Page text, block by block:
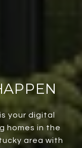
your digital
homes in the
area with